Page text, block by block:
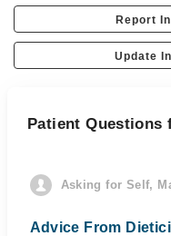
Report
Update
Patient Questions
Asking for Self,
Advice From